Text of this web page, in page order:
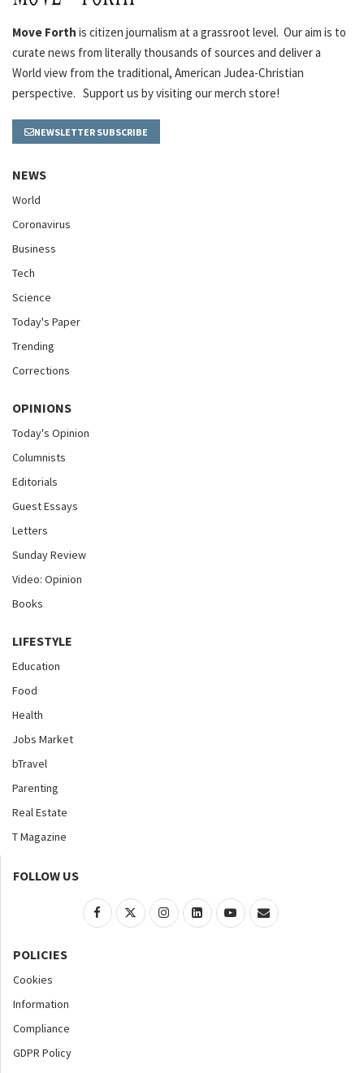
Move Forth is citizen journalism at a grassroot level. Our aim is to
curate news from literally thousands of sources and deliver a
World view from the traditional, American Judea-Christian
perspective. Support us by visiting our merch store!
NEWSLETTER SUBSCRIBE
NEWS
World
Coronavirus
Business
Tech
Science
Today's Paper
Trending
Corrections
OPINIONS
Today's Opinion
Columnists
Editorials
Guest Essays
Letters
Sunday Review
Video: Opinion
Books
LIFESTYLE
Education
Food
Health
Jobs Market
bTravel
Parenting
Real Estate
T Magazine
FOLLOW US
POLICIES
Cookies
Information
Compliance
GDPR Policy